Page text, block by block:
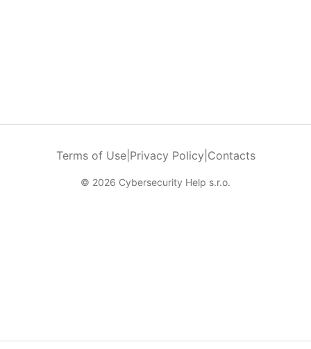
Terms of Use| Privacy Policy Contacts
© 2026 Cybersecurity Help s.r.o.